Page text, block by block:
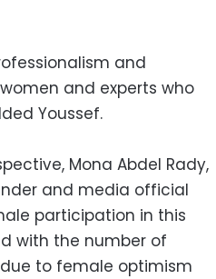
and
and experts who
Youssef.
Mona Abdel Rady,
and media official
participation in this
with the number of
to female optimism